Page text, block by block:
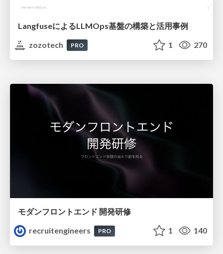
LangfuseによるLLMOps基盤の構築と活用事例
zozotech
PRO 1 270
モダンフロントエンド 開発研修
recruitengineers
PRO 1 140